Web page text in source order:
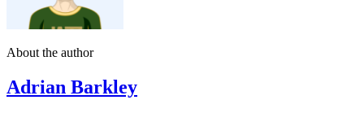
About the author
Adrian Barkley